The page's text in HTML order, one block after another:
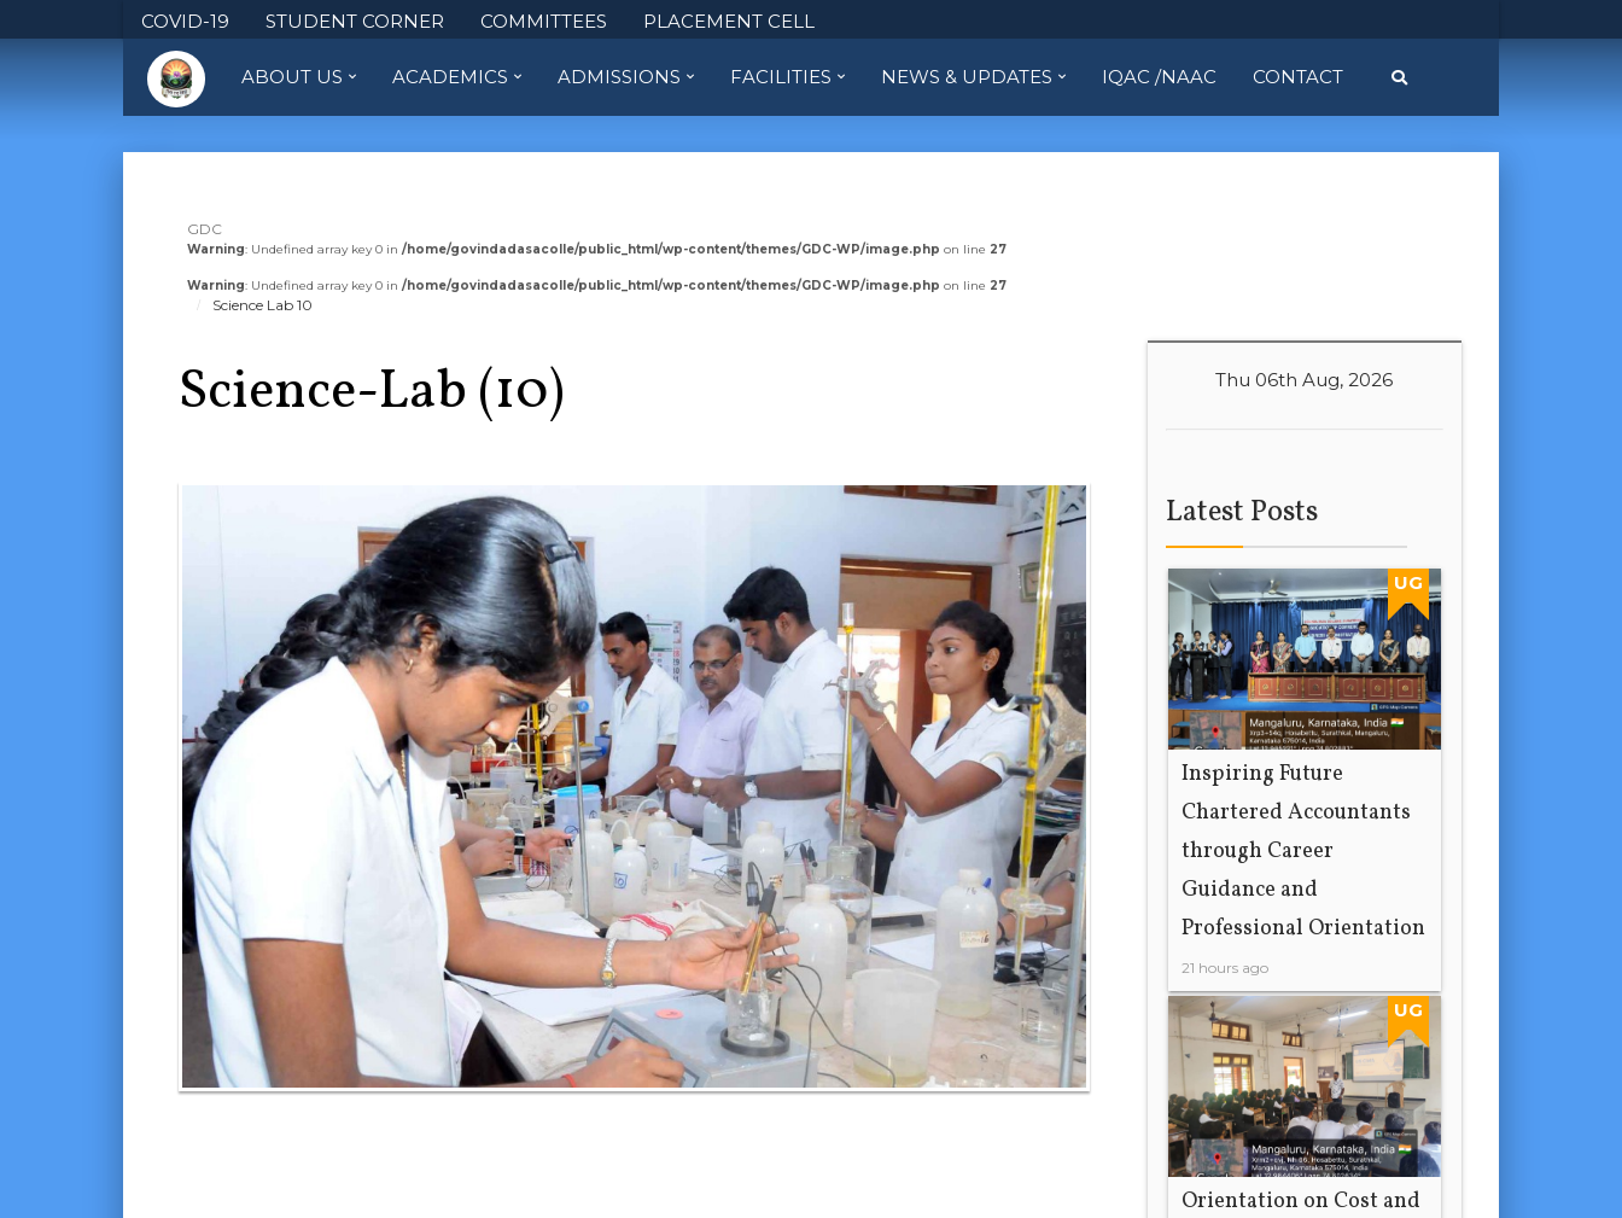
COVID-19 STUDENT CORNER COMMITTEES PLACEMENT CELL
ABOUT US ACADEMICS ADMISSIONS FACILITIES NEWS & UPDATES IQAC /NAAC CONTACT
GDC
Warning: Undefined array key 0 in /home/govindadasacolle/public_html/wp-content/themes/GDC-WP/image.php on line 27
Warning: Undefined array key 0 in /home/govindadasacolle/public_html/wp-content/themes/GDC-WP/image.php on line 27
Science Lab 10
Science-Lab (10) Thu 06th Aug, 2026
Latest Posts
UG
Inspiring Future
Chartered Accountants
through Career
Guidance and
Professional Orientation
21 hours ago
UG
Orientation on Cost and